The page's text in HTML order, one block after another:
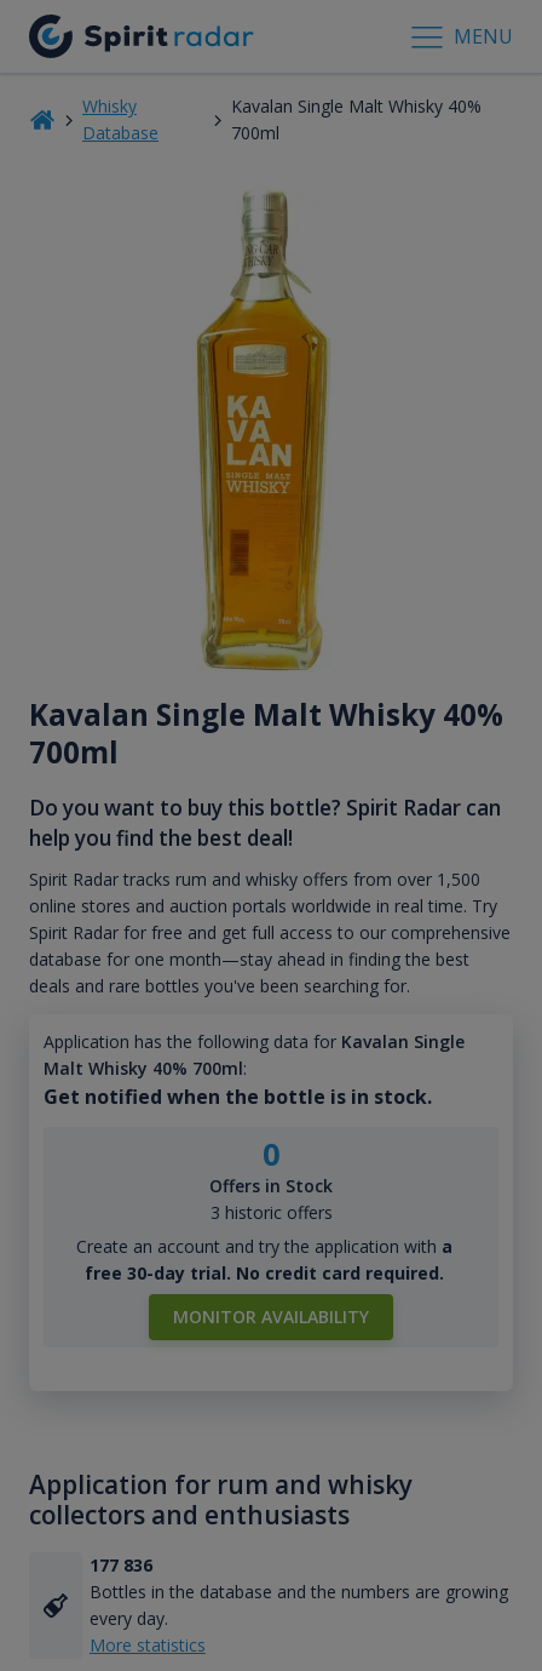
MENU
Whisky
Database
Kavalan Single Malt Whisky 40%
700ml
Kavalan Single Malt Whisky 40%
700ml
Do you want to buy this bottle? Spirit Radar can
help you find the best deal!
Spirit Radar tracks rum and whisky offers from over 1,500
online stores and auction portals worldwide in real time. Try
Spirit Radar for free and get full access to our comprehensive
database for one month—stay ahead in finding the best
deals and rare bottles you've been searching for.
Application has the following data for Kavalan Single
Malt Whisky 40% 700ml:
Get notified when the bottle is in stock.
0
Offers in Stock
3 historic offers
Create an account and try the application with a
free 30-day trial. No credit card required.
MONITOR AVAILABILITY
Application for rum and whisky
collectors and enthusiasts
177 836
Bottles in the database and the numbers are growing
every day.
More statistics